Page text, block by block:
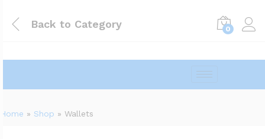
Back to Category 0
Home » Shop » Wallets